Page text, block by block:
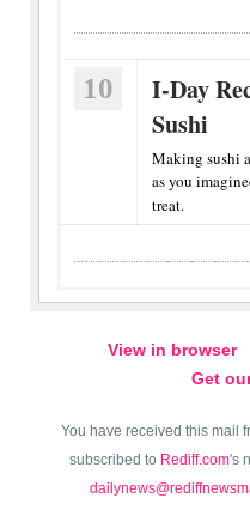
10
I-Day
Sushi
Making sushi
as you
treat.
View in browser
Get
You have received this mail
subscribed to Rediff.com's